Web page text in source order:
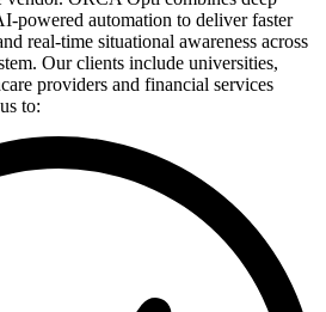
powered automation to deliver faster
real-time situational awareness across
Our clients include universities,
providers and financial services
to: